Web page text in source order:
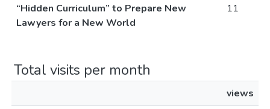
“Hidden Curriculum” to Prepare New
Lawyers for a New World
11
Total visits per month
views